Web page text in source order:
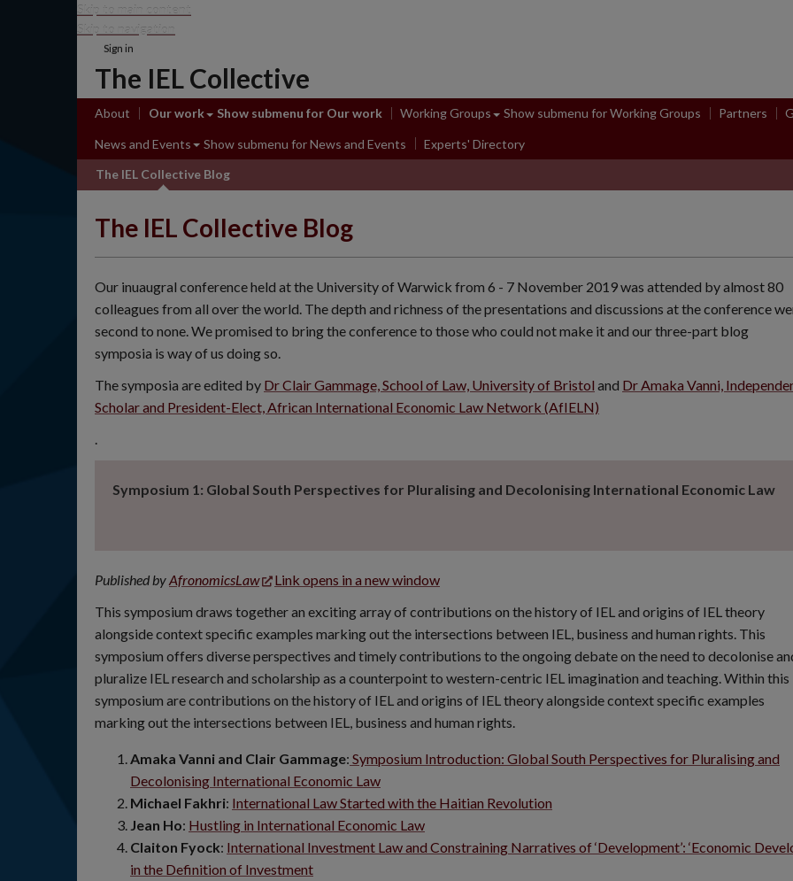
Skip to main content
Skip to navigation
Sign in
The IEL Collective
About Our work Show submenu for Our work Working Groups Show submenu for Working Groups Partners
News and Events Show submenu for News and Events Experts' Directory
The IEL Collective Blog
The IEL Collective Blog
Our inuaugral conference held at the University of Warwick from 6 - 7 November 2019 was attended by almost 80
colleagues from all over the world. The depth and richness of the presentations and discussions at the conference
second to none. We promised to bring the conference to those who could not make it and our three-part blog
symposia is way of us doing so.
The symposia are edited by Dr Clair Gammage, School of Law, University of Bristol and Dr Amaka Vanni,
Scholar and President-Elect, African International Economic Law Network (AfIELN)
.
Symposium 1: Global South Perspectives for Pluralising and Decolonising International Economic Law
Published byAfronomicsLaw
Link opens in a new window
This symposium draws together an exciting array of contributions on the history of IEL and origins of IEL theory
alongside context specific examples marking out the intersections between IEL, business and human rights. This
symposium offers diverse perspectives and timely contributions to the ongoing debate on the need to decolonise
pluralize IEL research and scholarship as a counterpoint to western-centric IEL imagination and teaching. Within this
symposium are contributions on the history of IEL and origins of IEL theory alongside context specific examples
marking out the intersections between IEL, business and human rights.
Amaka Vanni and Clair Gammage: Symposium Introduction: Global South Perspectives for Pluralising and
Decolonising International Economic Law
Michael Fakhri: International Law Started with the Haitian Revolution
Jean Ho: Hustling in International Economic Law
Claiton Fyock: International Investment Law and Constraining Narratives of ‘Development’: ‘Economic
in the Definition of Investment